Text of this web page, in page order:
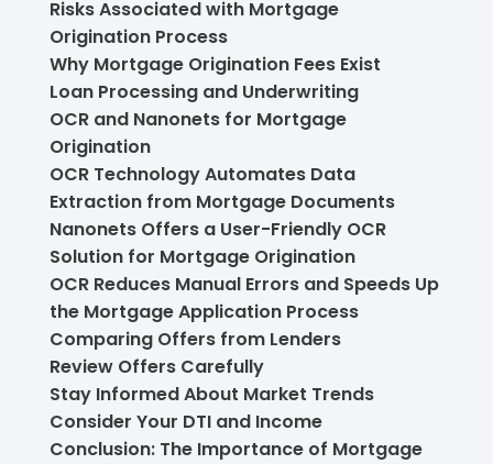
Risks Associated with Mortgage
Origination Process
Why Mortgage Origination Fees Exist
Loan Processing and Underwriting
OCR and Nanonets for Mortgage
Origination
OCR Technology Automates Data
Extraction from Mortgage Documents
Nanonets Offers a User-Friendly OCR
Solution for Mortgage Origination
OCR Reduces Manual Errors and Speeds Up
the Mortgage Application Process
Comparing Offers from Lenders
Review Offers Carefully
Stay Informed About Market Trends
Consider Your DTI and Income
Conclusion: The Importance of Mortgage